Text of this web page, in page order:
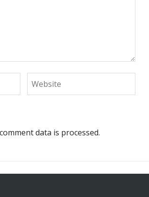
data is processed.